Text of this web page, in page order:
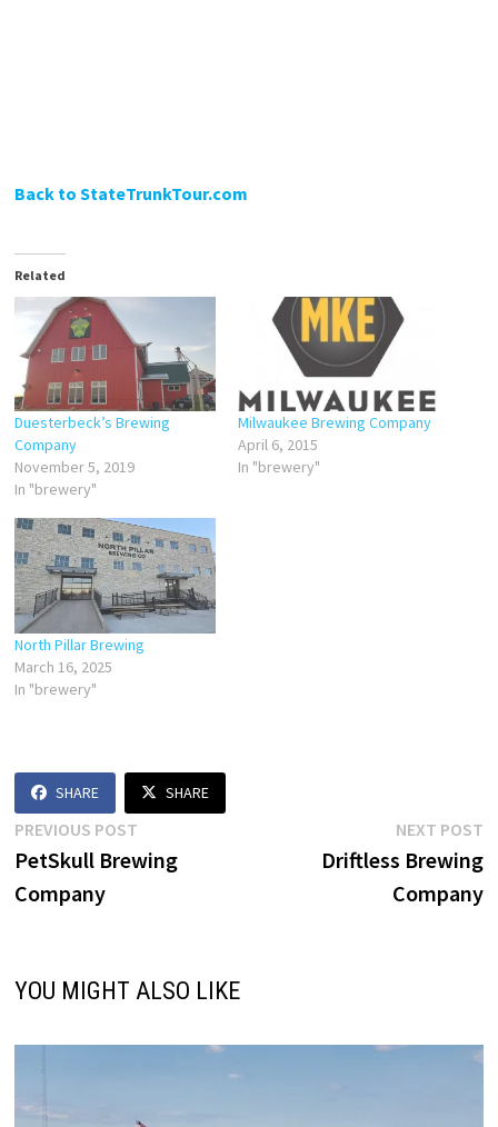
Back to StateTrunkTour.com
Related
Duesterbeck’s Brewing
Company
November 5, 2019
In "brewery"
Milwaukee Brewing Company
April 6, 2015
In "brewery"
North Pillar Brewing
March 16, 2025
In "brewery"
SHARE SHARE
Post
navigation
PREVIOUS POSTPrevious
post:
PetSkull Brewing
Company
NEXT POST
Driftless Brewing
Company
YOU MIGHT ALSO LIKE